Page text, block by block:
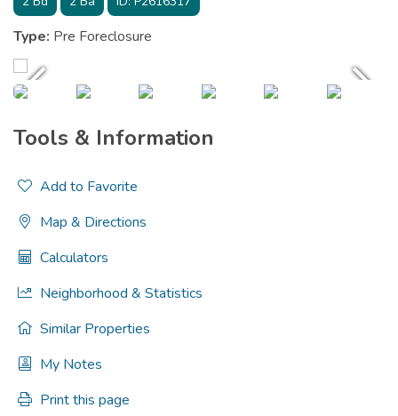
Type: Pre Foreclosure
Tools & Information
Add to Favorite
Map & Directions
Calculators
Neighborhood & Statistics
Similar Properties
My Notes
Print this page